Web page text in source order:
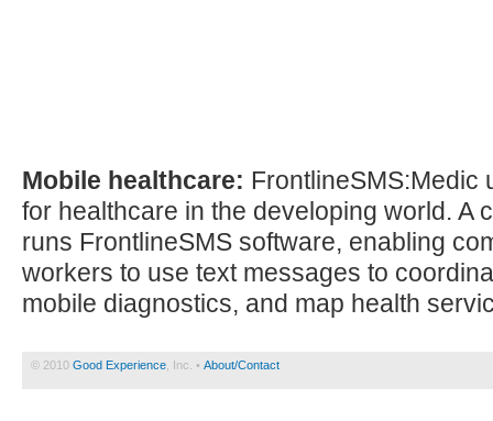
Mobile healthcare: FrontlineSMS:Medic
for healthcare in the developing world. A
runs FrontlineSMS software, enabling
workers to use text messages to
mobile diagnostics, and map health
© 2010 Good Experience , Inc. • About/Contact